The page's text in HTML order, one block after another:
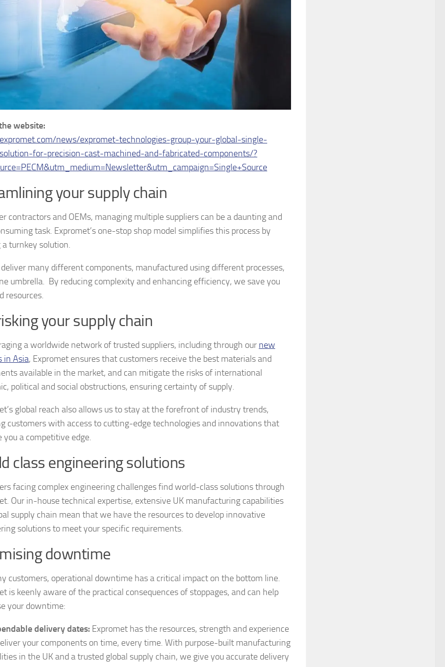
website:
news/expromet-technologies-group-your-global-single-
for-precision-cast-machined-and-fabricated-components/?
your supply chain
contractors and OEMs, managing multiple suppliers can be a daunting and
task. Expromet’s one-stop shop model simplifies this process by
turnkey solution.
many different components, manufactured using different processes,
umbrella. By reducing complexity and enhancing efficiency, we save you
resources.
your supply chain
a worldwide network of trusted suppliers, including through our new
in Asia, Expromet ensures that customers receive the best materials and
available in the market, and can mitigate the risks of international
political and social obstructions, ensuring certainty of supply.
global reach also allows us to stay at the forefront of industry trends,
customers with access to cutting-edge technologies and innovations that
you a competitive edge.
class engineering solutions
facing complex engineering challenges find world-class solutions through
Our in-house technical expertise, extensive UK manufacturing capabilities
supply chain mean that we have the resources to develop innovative
solutions to meet your specific requirements.
downtime
customers, operational downtime has a critical impact on the bottom line.
is keenly aware of the practical consequences of stoppages, and can help
your downtime:
delivery dates: Expromet has the resources, strength and experience
your components on time, every time. With purpose-built manufacturing
in the UK and a trusted global supply chain, we give you accurate delivery